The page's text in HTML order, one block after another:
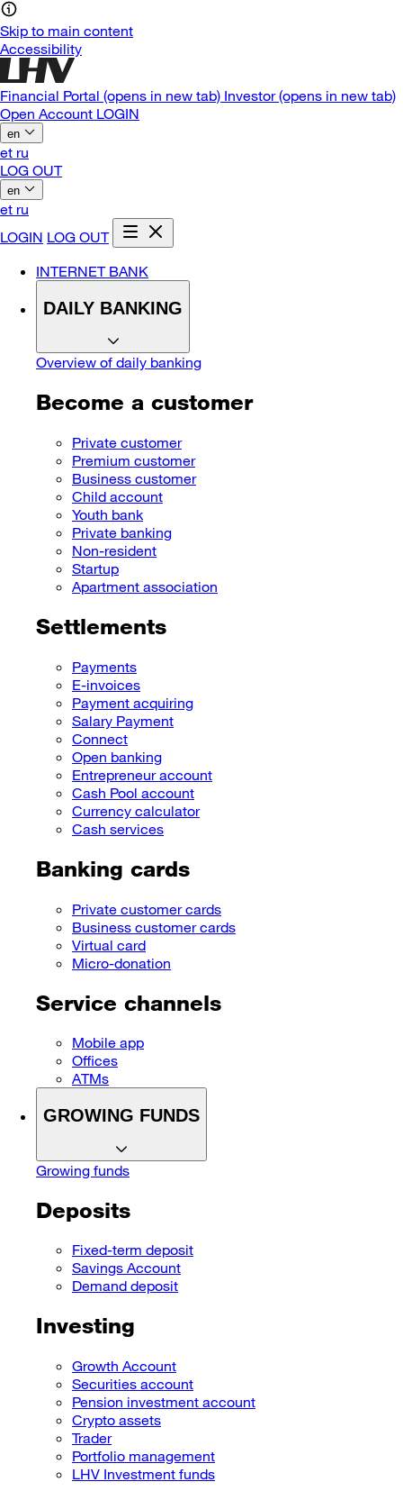
Skip to main content
Accessibility
Financial Portal (opens in new tab) Investor(opens in new tab)
Open Account LOGIN
en
et ru
LOG OUT
en
et ru
LOGIN LOG OUT
INTERNET BANK
DAILY BANKING
Overview of daily banking
Become a customer
Private customer
Premium customer
Business customer
Child account
Youth bank
Private banking
Non-resident
Startup
Apartment association
Settlements
Payments
E-invoices
Payment acquiring
Salary Payment
Connect
Open banking
Entrepreneur account
Cash Pool account
Currency calculator
Cash services
Banking cards
Private customer cards
Business customer cards
Virtual card
Micro-donation
Service channels
Mobile app
Offices
ATMs
GROWING FUNDS
Growing funds
Deposits
Fixed-term deposit
Savings Account
Demand deposit
Investing
Growth Account
Securities account
Pension investment account
Crypto assets
Trader
Portfolio management
LHV Investment funds